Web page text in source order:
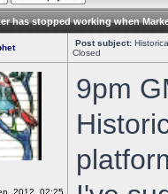
has stopped working when
Post subject:
Closed
2012, 02:25
9pm